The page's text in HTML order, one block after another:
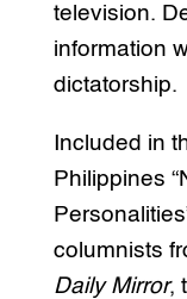
television.
information
dictatorship.
Included in
Philippines
columnists
Daily Mirror,